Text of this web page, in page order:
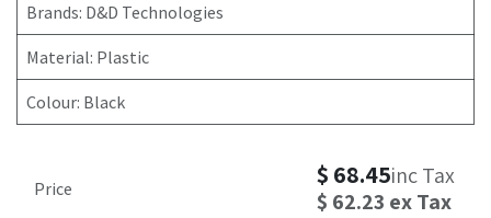
Brands: D&D Technologies
Material: Plastic
Colour: Black
Price $ 68.45inc Tax
$ 62.23 ex Tax